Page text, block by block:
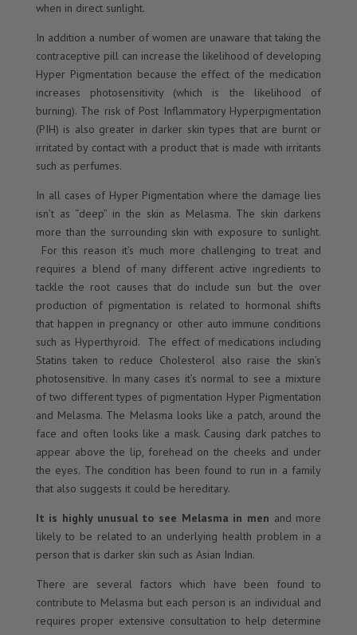
when in direct sunlight.
In addition a number of women are unaware that taking the
contraceptive pill can increase the likelihood of developing
Hyper Pigmentation because the effect of the medication
increases photosensitivity (which is the likelihood of
burning). The risk of Post Inflammatory Hyperpigmentation
(PIH) is also greater in darker skin types that are burnt or
irritated by contact with a product that is made with irritants
such as perfumes.
In all cases of Hyper Pigmentation where the damage lies
isn’t as “deep” in the skin as Melasma. The skin darkens
more than the surrounding skin with exposure to sunlight.
For this reason it’s much more challenging to treat and
requires a blend of many different active ingredients to
tackle the root causes that do include sun but the over
production of pigmentation is related to hormonal shifts
that happen in pregnancy or other auto immune conditions
such as Hyperthyroid. The effect of medications including
Statins taken to reduce Cholesterol also raise the skin’s
photosensitive. In many cases it’s normal to see a mixture
of two different types of pigmentation Hyper Pigmentation
and Melasma. The Melasma looks like a patch, around the
face and often looks like a mask. Causing dark patches to
appear above the lip, forehead on the cheeks and under
the eyes. The condition has been found to run in a family
that also suggests it could be hereditary.
It is highly unusual to see Melasma in men and more
likely to be related to an underlying health problem in a
person that is darker skin such as Asian Indian.
There are several factors which have been found to
contribute to Melasma but each person is an individual and
requires proper extensive consultation to help determine